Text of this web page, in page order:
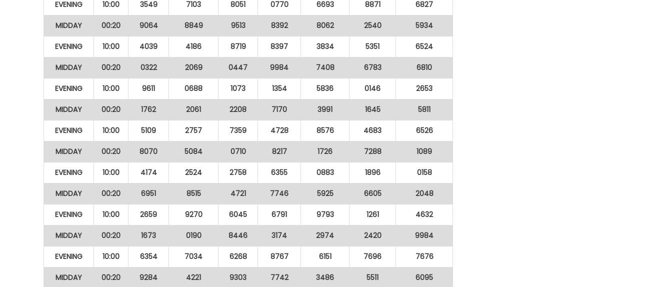
EVENING 10:00 3549 7103 8051 0770 6693 8871 6827
MIDDAY 00:20 9064 8849 9513 8392 8062 2540 5934
EVENING 10:00 4039 4186 8719 8397 3834 5351 6524
MIDDAY 00:20 0322 2069 0447 9984 7408 6783 6810
EVENING 10:00 9611 0688 1073 1354 5836 0146 2653
MIDDAY 00:20 1762 2061 2208 7170 3991 1645 5811
EVENING 10:00 5109 2757 7359 4728 8576 4683 6526
MIDDAY 00:20 8070 5084 0710 8217 1726 7288 1089
EVENING 10:00 4174 2524 2758 6355 0883 1896 0158
MIDDAY 00:20 6951 8515 4721 7746 5925 6605 2048
EVENING 10:00 2659 9270 6045 6791 9793 1261 4632
MIDDAY 00:20 1673 0190 8446 3174 2974 2420 9984
EVENING 10:00 6354 7034 6268 8767 6151 7696 7676
MIDDAY 00:20 9284 4221 9303 7742 3486 5511 6095